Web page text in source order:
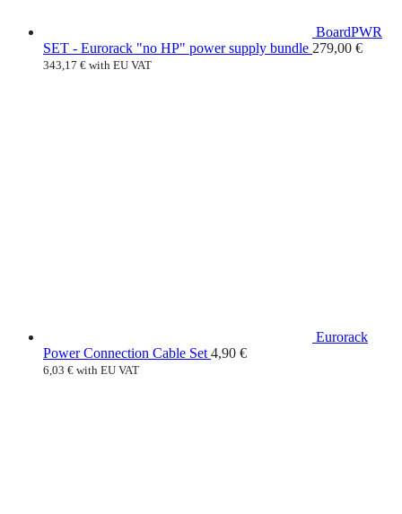
BoardPWR
SET - Eurorack "no HP" power supply bundle 279,00 €
343,17 € with EU VAT
Eurorack
Power Connection Cable Set 4,90 €
6,03 € with EU VAT